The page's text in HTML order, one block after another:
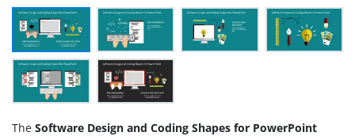
The Software Design and Coding Shapes for PowerPoint